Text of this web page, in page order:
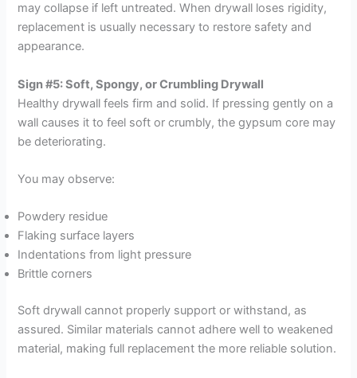
may collapse if left untreated. When drywall loses rigidity,
replacement is usually necessary to restore safety and
appearance.
Sign #5: Soft, Spongy, or Crumbling Drywall
Healthy drywall feels firm and solid. If pressing gently on a
wall causes it to feel soft or crumbly, the gypsum core may
be deteriorating.
You may observe:
Powdery residue
Flaking surface layers
Indentations from light pressure
Brittle corners
Soft drywall cannot properly support or withstand, as
assured. Similar materials cannot adhere well to weakened
material, making full replacement the more reliable solution.